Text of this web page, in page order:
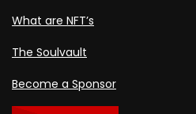
What are NFT’s
The Soulvault
Become a Sponsor